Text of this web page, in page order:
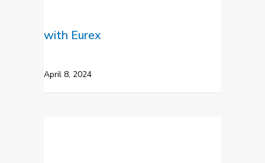
with Eurex
April 8, 2024